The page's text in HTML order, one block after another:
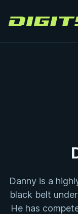
Digitsu
Danny is a
black belt
He has